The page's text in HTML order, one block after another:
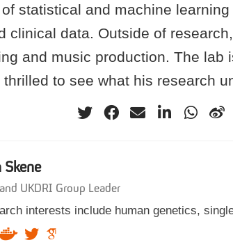
statistical and machine
clinical data. Outside of
and music production. The lab
to see what his research
Skene
UKDRI Group Leader
interests include human genetics,